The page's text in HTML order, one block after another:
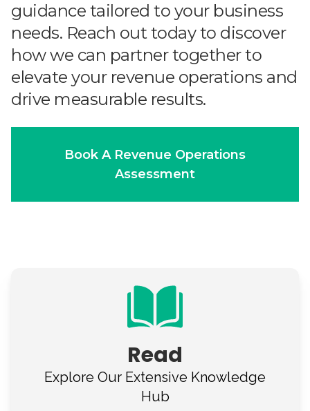
guidance tailored to your business
needs. Reach out today to discover
how we can partner together to
elevate your revenue operations and
drive measurable results.
Book A Revenue Operations
Assessment
Read
Explore Our Extensive Knowledge
Hub